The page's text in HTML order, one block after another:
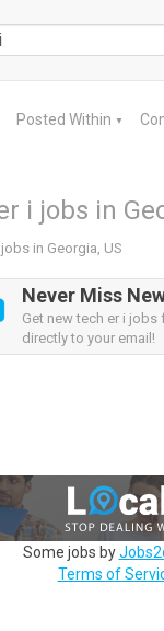
Posted Within ▼
i jobs in
in Georgia, US
Never Miss
Get new tech er i jobs
directly to your email!
Some jobs by
Terms of